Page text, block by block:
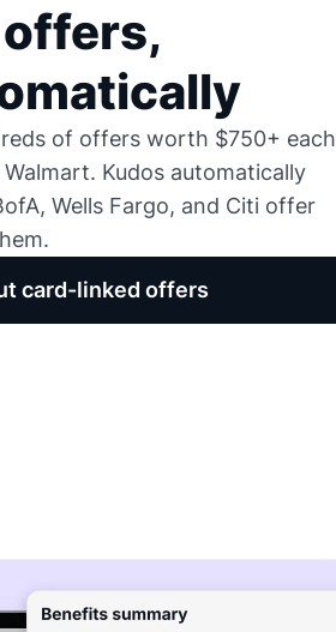
of offers worth $750+ each
Kudos automatically
Wells Fargo, and Citi offer
card-linked offers